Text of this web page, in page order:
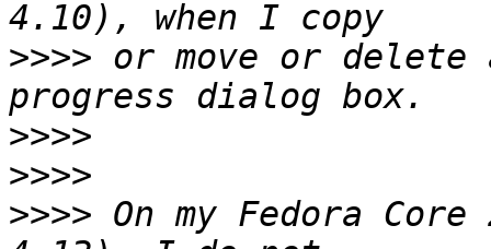
>>>> or move or
>>>>
>>>>
>>>> On my Fedora